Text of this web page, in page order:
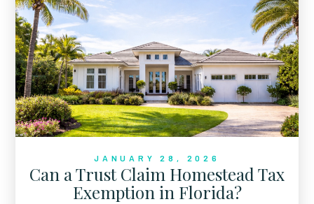
JANUARY 28, 2026
Can a Trust Claim Homestead Tax
Exemption in Florida?